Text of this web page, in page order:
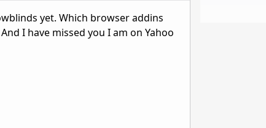
yet. Which browser addins
I have missed you I am on Yahoo